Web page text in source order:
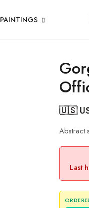
PAINTINGS
🇺🇸
Abstract
Last